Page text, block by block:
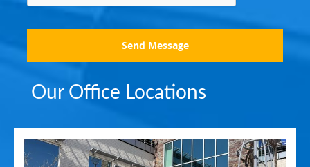
Send Message
Our Office Locations